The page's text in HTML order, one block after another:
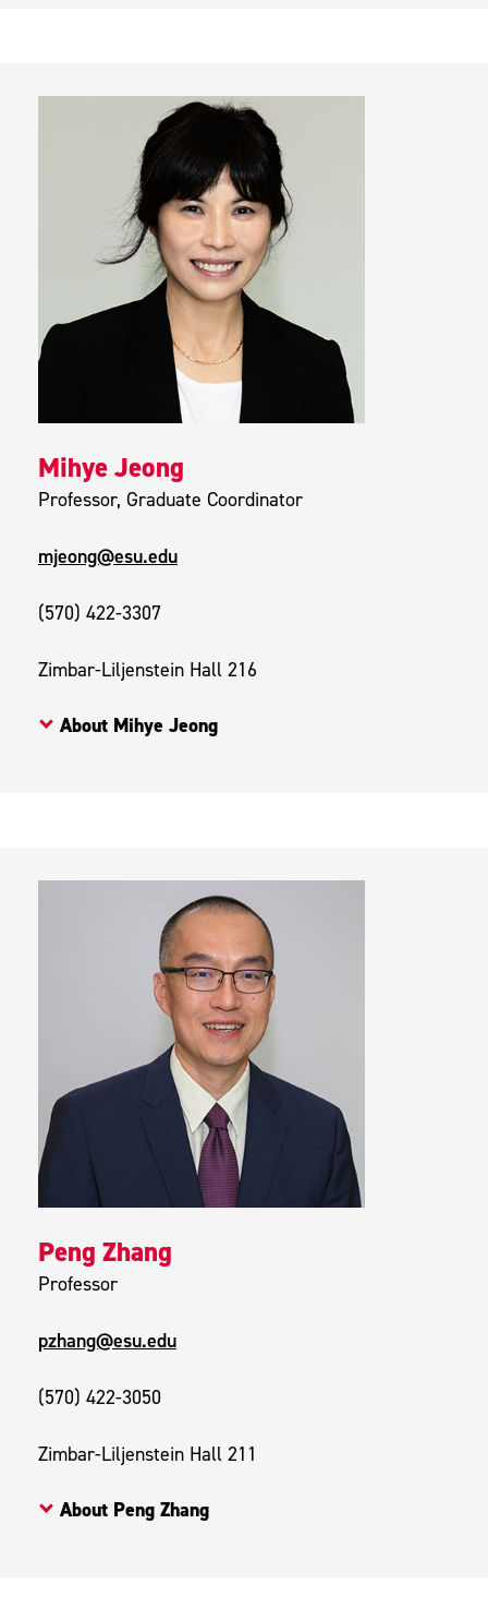
Mihye Jeong
Professor, Graduate Coordinator
mjeong@esu.edu
(570) 422-3307
Zimbar-Liljenstein Hall 216
About Mihye Jeong
Peng Zhang
Professor
pzhang@esu.edu
(570) 422-3050
Zimbar-Liljenstein Hall 211
About Peng Zhang